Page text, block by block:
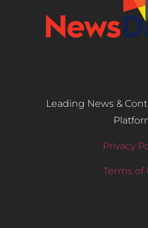
Leading News &
Privacy
Terms of